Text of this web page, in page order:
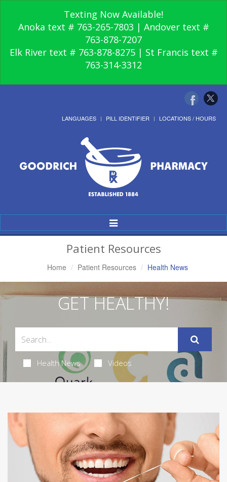
Texting Now Available!
Anoka text # 763-265-7803 | Andover text #
763-878-7207
Elk River text # 763-878-8275 | St Francis text #
763-314-3312
LANGUAGES PILL IDENTIFIER LOCATIONS / HOURS
Toggle
Navigation
Patient Resources
Home Patient Resources Health News
GET HEALTHY!
Health News Videos